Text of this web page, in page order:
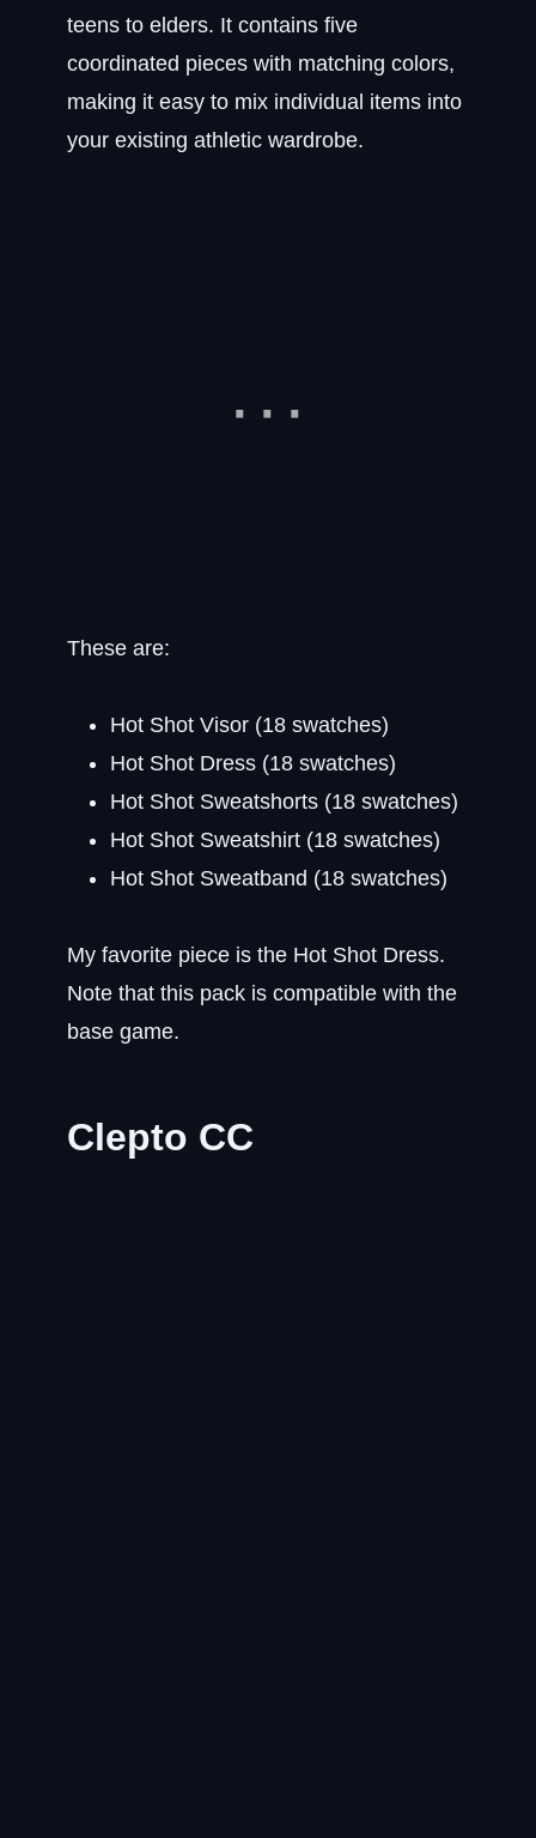
teens to elders. It contains five
coordinated pieces with matching colors,
making it easy to mix individual items into
your existing athletic wardrobe.
These are:
Hot Shot Visor (18 swatches)
Hot Shot Dress (18 swatches)
Hot Shot Sweatshorts (18 swatches)
Hot Shot Sweatshirt (18 swatches)
Hot Shot Sweatband (18 swatches)
My favorite piece is the Hot Shot Dress.
Note that this pack is compatible with the
base game.
Clepto CC